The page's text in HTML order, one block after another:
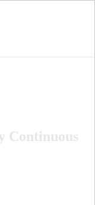
Continuous